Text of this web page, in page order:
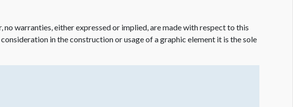
warranties, either expressed or implied, are made with respect to this
in the construction or usage of a graphic element it is the sole